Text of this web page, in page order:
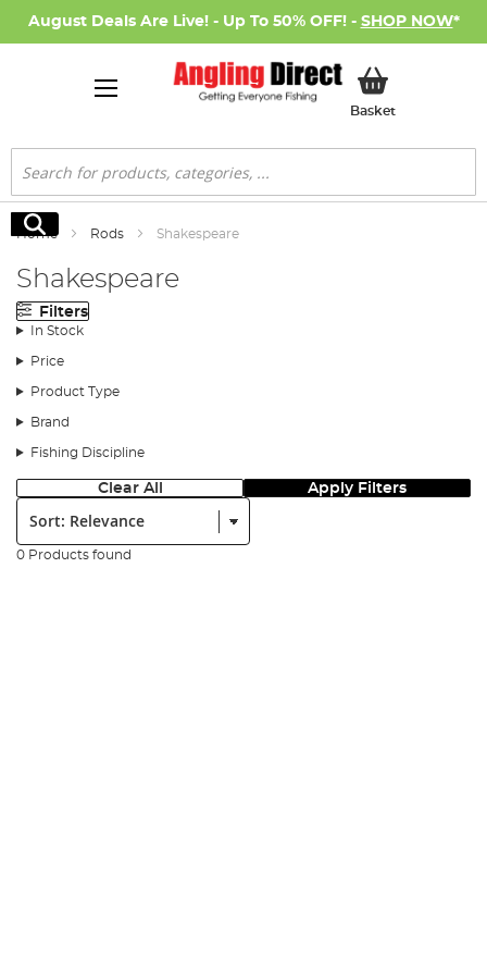
August Deals Are Live! - Up To 50% OFF! - SHOP NOW*
BasketMy Basket
Search
Search
Home Rods Shakespeare
Shakespeare
Filters
In Stock
Price
Product Type
Brand
Fishing Discipline
Clear All Apply Filters
Sort:
0 Products found